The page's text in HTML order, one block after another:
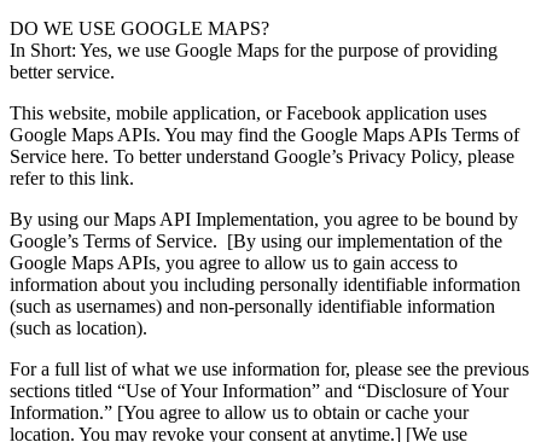
DO WE USE GOOGLE MAPS?
In Short: Yes, we use Google Maps for the purpose of providing
better service.
This website, mobile application, or Facebook application uses
Google Maps APIs. You may find the Google Maps APIs Terms of
Service here. To better understand Google’s Privacy Policy, please
refer to this link.
By using our Maps API Implementation, you agree to be bound by
Google’s Terms of Service. [By using our implementation of the
Google Maps APIs, you agree to allow us to gain access to
information about you including personally identifiable information
(such as usernames) and non-personally identifiable information
(such as location).
For a full list of what we use information for, please see the previous
sections titled “Use of Your Information” and “Disclosure of Your
Information.” [You agree to allow us to obtain or cache your
location. You may revoke your consent at anytime.] [We use